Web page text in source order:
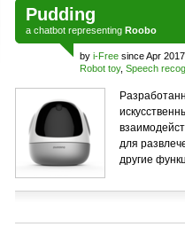
Pudding
a chatbot representing Roobo
by i-Free since Apr
Robot toy, Speech
для
другие